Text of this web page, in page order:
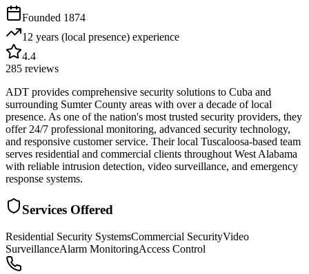
Founded 1874
12 years (local presence) experience
4.4
285 reviews
ADT provides comprehensive security solutions to Cuba and
surrounding Sumter County areas with over a decade of local
presence. As one of the nation's most trusted security providers, they
offer 24/7 professional monitoring, advanced security technology,
and responsive customer service. Their local Tuscaloosa-based team
serves residential and commercial clients throughout West Alabama
with reliable intrusion detection, video surveillance, and emergency
response systems.
Services Offered
Residential Security SystemsCommercial SecurityVideo
SurveillanceAlarm MonitoringAccess Control